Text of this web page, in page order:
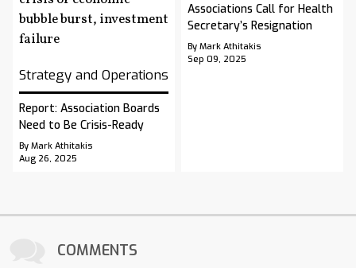
Strategy and Operations
Report: Association Boards
Need to Be Crisis-Ready
By Mark Athitakis
Aug 26, 2025
Associations Call for Health
Secretary’s Resignation
By Mark Athitakis
Sep 09, 2025
COMMENTS